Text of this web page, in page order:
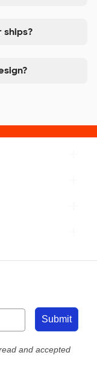
ships?
Submit
and accepted